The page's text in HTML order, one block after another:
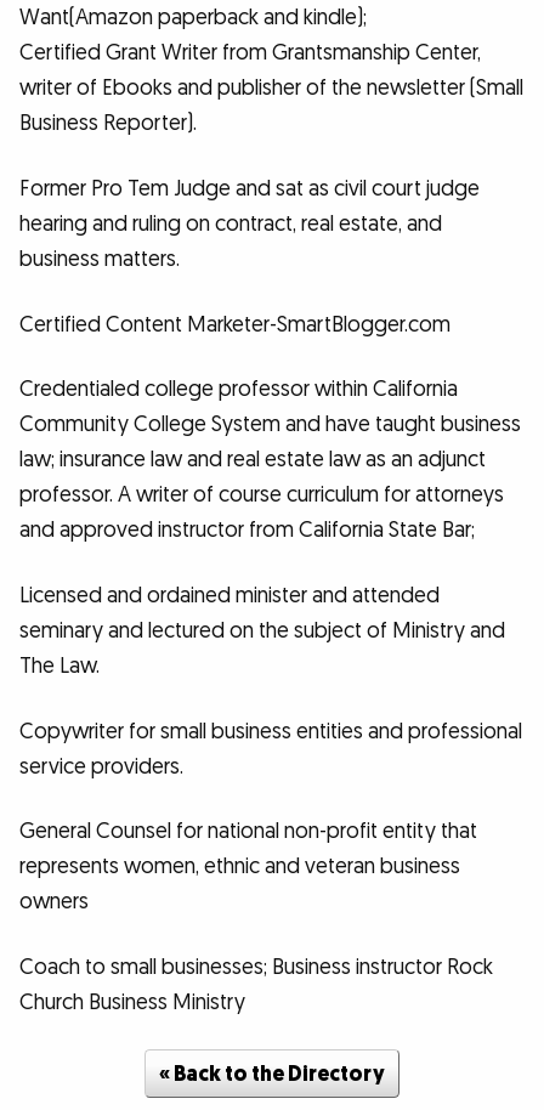
Want(Amazon paperback and kindle);
Certified Grant Writer from Grantsmanship Center,
writer of Ebooks and publisher of the newsletter (Small
Business Reporter).
Former Pro Tem Judge and sat as civil court judge
hearing and ruling on contract, real estate, and
business matters.
Certified Content Marketer-SmartBlogger.com
Credentialed college professor within California
Community College System and have taught business
law; insurance law and real estate law as an adjunct
professor. A writer of course curriculum for attorneys
and approved instructor from California State Bar;
Licensed and ordained minister and attended
seminary and lectured on the subject of Ministry and
The Law.
Copywriter for small business entities and professional
service providers.
General Counsel for national non-profit entity that
represents women, ethnic and veteran business
owners
Coach to small businesses; Business instructor Rock
Church Business Ministry
« Back to the Directory